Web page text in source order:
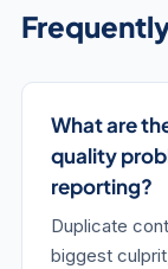
What are
quality
reporting?
Duplicate
biggest